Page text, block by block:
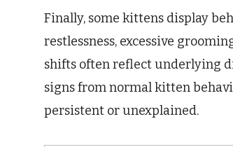
Finally, some kittens display
restlessness, excessive
shifts often reflect underlying
signs from normal kitten
persistent or unexplained.